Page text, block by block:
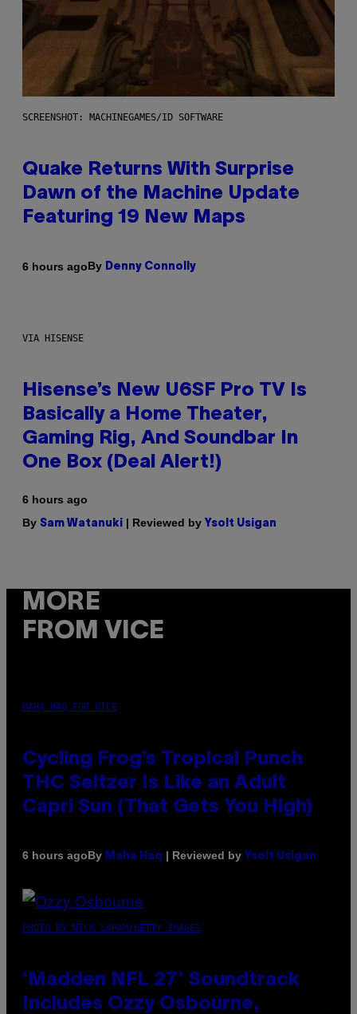
SCREENSHOT: MACHINEGAMES/ID SOFTWARE
Quake Returns With Surprise
Dawn of the Machine Update
Featuring 19 New Maps
6 hours agoBy Denny Connolly
VIA HISENSE
Hisense’s New U6SF Pro TV Is
Basically a Home Theater,
Gaming Rig, And Soundbar In
One Box (Deal Alert!)
6 hours ago
By Sam Watanuki | Reviewed by Ysolt Usigan
MORE
FROM VICE
MAHA HAQ FOR VICE
Cycling Frog’s Tropical Punch
THC Seltzer Is Like an Adult
Capri Sun (That Gets You High)
6 hours agoBy Maha Haq | Reviewed by Ysolt Usigan
PHOTO BY NICK LAHAM/GETTY IMAGES
‘Madden NFL 27’ Soundtrack
Includes Ozzy Osbourne,